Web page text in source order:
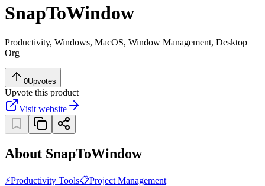
SnapToWindow
Productivity, Windows, MacOS, Window Management, Desktop
Org
0Upvotes
Upvote this product
Visit website
About SnapToWindow
⚡Productivity Tools📋Project Management